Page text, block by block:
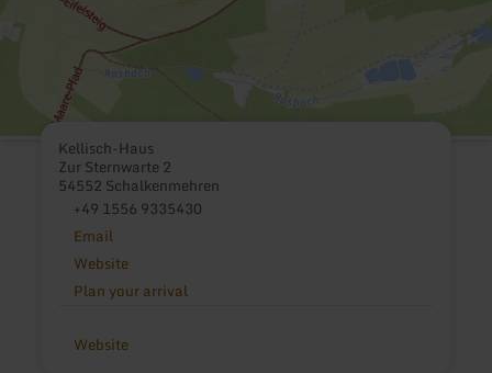
Kellisch-Haus
Zur Sternwarte 2
54552 Schalkenmehren
+49 1556 9335430
Email
Website
Plan your arrival
Website